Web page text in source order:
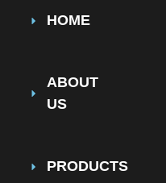
HOME
ABOUT
US
PRODUCTS